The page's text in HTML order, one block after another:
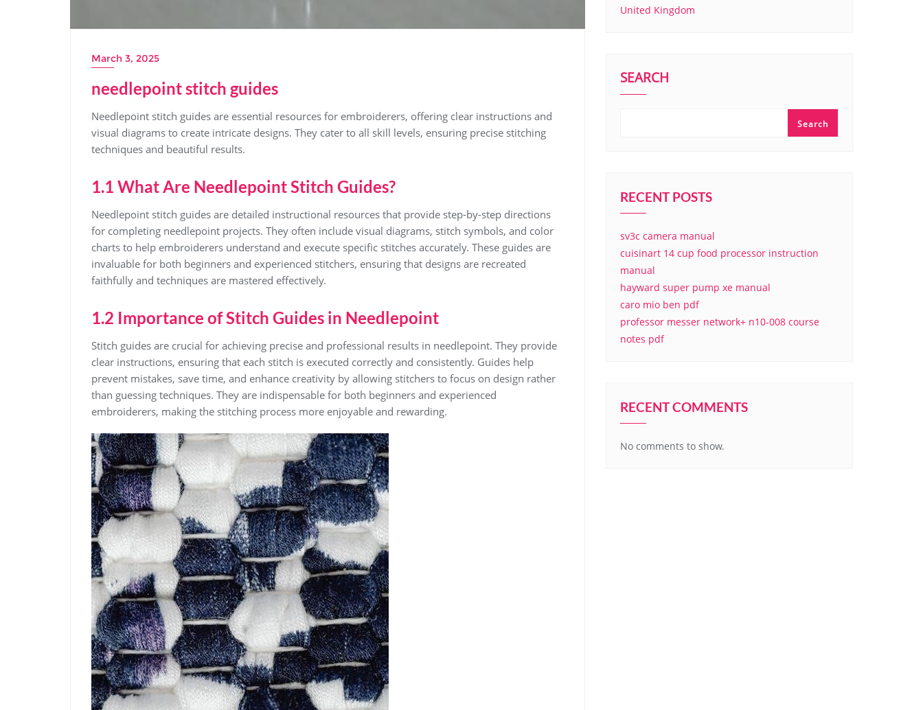
March 3, 2025
needlepoint stitch guides
Needlepoint stitch guides are essential resources for embroiderers, offering clear instructions and
visual diagrams to create intricate designs. They cater to all skill levels, ensuring precise stitching
techniques and beautiful results.
1.1 What Are Needlepoint Stitch Guides?
Needlepoint stitch guides are detailed instructional resources that provide step-by-step directions
for completing needlepoint projects. They often include visual diagrams, stitch symbols, and color
charts to help embroiderers understand and execute specific stitches accurately. These guides are
invaluable for both beginners and experienced stitchers, ensuring that designs are recreated
faithfully and techniques are mastered effectively.
1.2 Importance of Stitch Guides in Needlepoint
Stitch guides are crucial for achieving precise and professional results in needlepoint. They provide
clear instructions, ensuring that each stitch is executed correctly and consistently. Guides help
prevent mistakes, save time, and enhance creativity by allowing stitchers to focus on design rather
than guessing techniques. They are indispensable for both beginners and experienced
embroiderers, making the stitching process more enjoyable and rewarding.
United Kingdom
SEARCH
Search
RECENT POSTS
sv3c camera manual
cuisinart 14 cup food processor instruction
manual
hayward super pump xe manual
caro mio ben pdf
professor messer network+ n10-008 course
notes pdf
RECENT COMMENTS
No comments to show.